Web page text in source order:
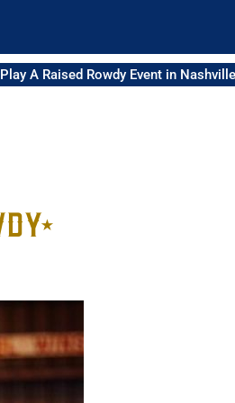
Play A Raised Rowdy Event in Nashville